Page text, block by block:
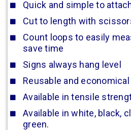
Quick and simple to
Cut to length with
Count loops to easily
save time
Signs always hang level
Reusable and economical
Available in tensile
Available in white, black,
green.